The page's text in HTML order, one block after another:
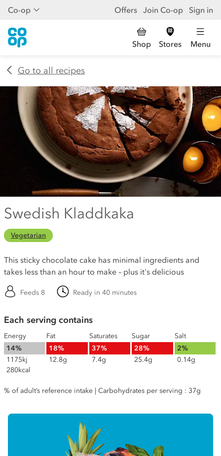
Co-op Offers Join Co-op Sign in
Shop Stores Menu
Go to all recipes
Swedish Kladdkaka
Vegetarian
This sticky chocolate cake has minimal ingredients and
takes less than an hour to make – plus it's delicious
Feeds 8 Ready in 40 minutes
Each serving contains
Energy
14%
1175kj
280kcal
Fat
18%
12.8g
Saturates
37%
7.4g
Sugar
28%
25.4g
Salt
2%
0.14g
% of adult’s reference intake | Carbohydrates per serving : 37g